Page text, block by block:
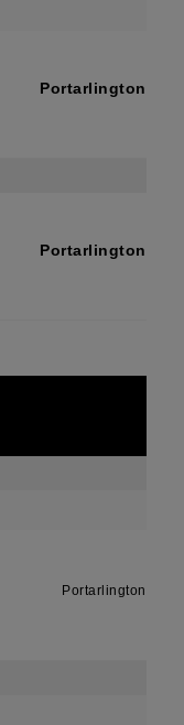
Portarlington
Portarlington
Portarlington